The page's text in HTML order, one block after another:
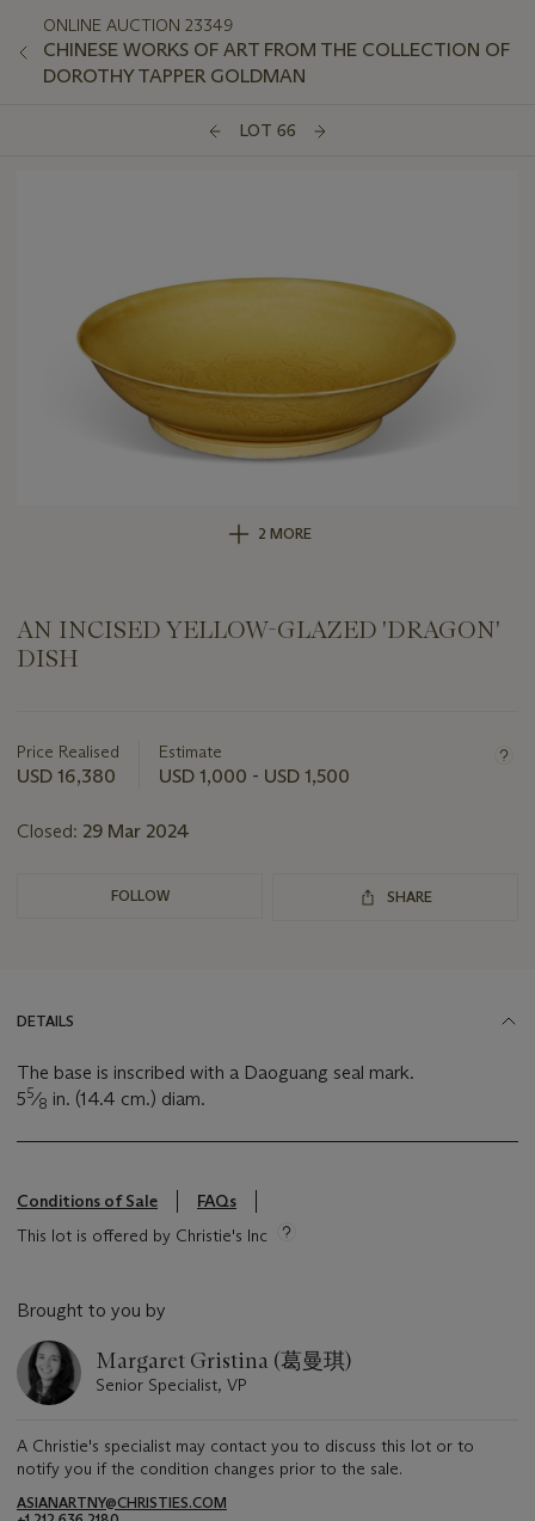
ONLINE AUCTION 23349
CHINESE WORKS OF ART FROM THE COLLECTION OF
DOROTHY TAPPER GOLDMAN
LOT 66
2 MORE
AN INCISED YELLOW-GLAZED 'DRAGON'
DISH
about
this
Price Realised
USD 16,380
Estimate
USD 1,000 - USD 1,500
Closed: 29 Mar 2024
FOLLOW SHARE
DETAILS
The base is inscribed with a Daoguang seal mark.
55⁄8 in. (14.4 cm.) diam.
Conditions of Sale
FAQs
This lot is offered by Christie's Inc
Brought to you by
Margaret Gristina (葛曼琪)
Senior Specialist, VP
A Christie's specialist may contact you to discuss this lot or to
notify you if the condition changes prior to the sale.
ASIANARTNY@CHRISTIES.COM